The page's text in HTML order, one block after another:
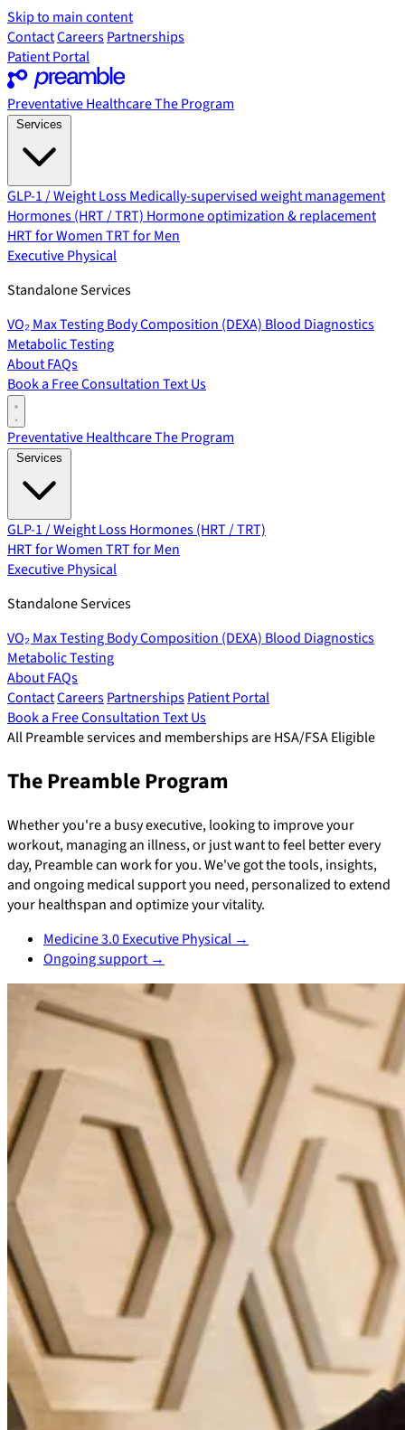
Skip to main content
ContactCareersPartnerships
Patient Portal
Preventative HealthcareThe Program
GLP-1 / Weight LossMedically-supervised weight management
Hormones (HRT / TRT) Hormone optimization & replacement
HRT for WomenTRT for Men
Executive Physical
Standalone Services
VO₂ Max TestingBody Composition (DEXA) Blood Diagnostics
Metabolic Testing
AboutFAQs
Book a Free ConsultationText Us
Preventative HealthcareThe Program
GLP-1 / Weight LossHormones (HRT / TRT)
HRT for WomenTRT for Men
Executive Physical
Standalone Services
VO₂ Max TestingBody Composition (DEXA) Blood Diagnostics
Metabolic Testing
AboutFAQs
ContactCareersPartnershipsPatient Portal
Book a Free ConsultationText Us
All Preamble services and memberships are HSA/FSA Eligible
The Preamble Program
Whether you're a busy executive, looking to improve your
workout, managing an illness, or just want to feel better every
day, Preamble can work for you. We've got the tools, insights,
and ongoing medical support you need, personalized to extend
your healthspan and optimize your vitality.
Medicine 3.0 Executive Physical →
Ongoing support →